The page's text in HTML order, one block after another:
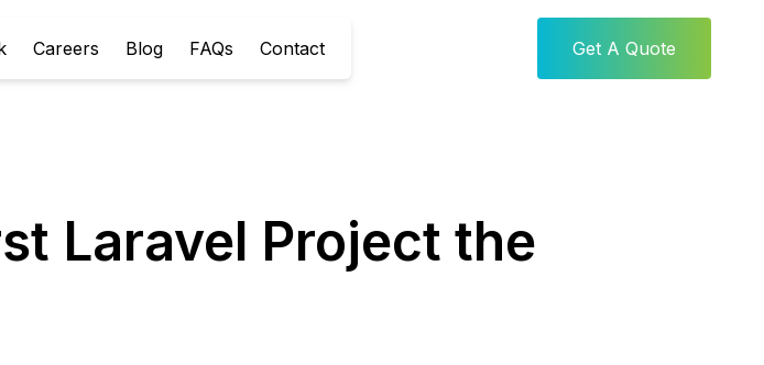
Careers Blog FAQs Contact Get A Quote
Laravel Project the